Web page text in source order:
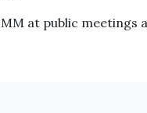
at public meetings